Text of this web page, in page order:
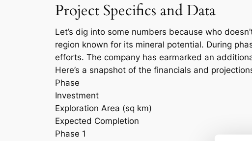
Project Specifics and Data
Let’s dig into some numbers because who
region known for its mineral potential. During
efforts. The company has earmarked an
Here’s a snapshot of the financials and
Phase
Investment
Exploration Area (sq km)
Expected Completion
Phase 1